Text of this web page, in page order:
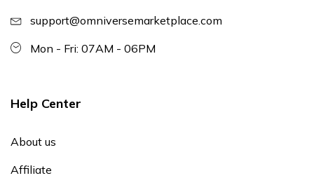
support@omniversemarketplace.com
Mon - Fri: 07AM - 06PM
Help Center
About us
Affiliate